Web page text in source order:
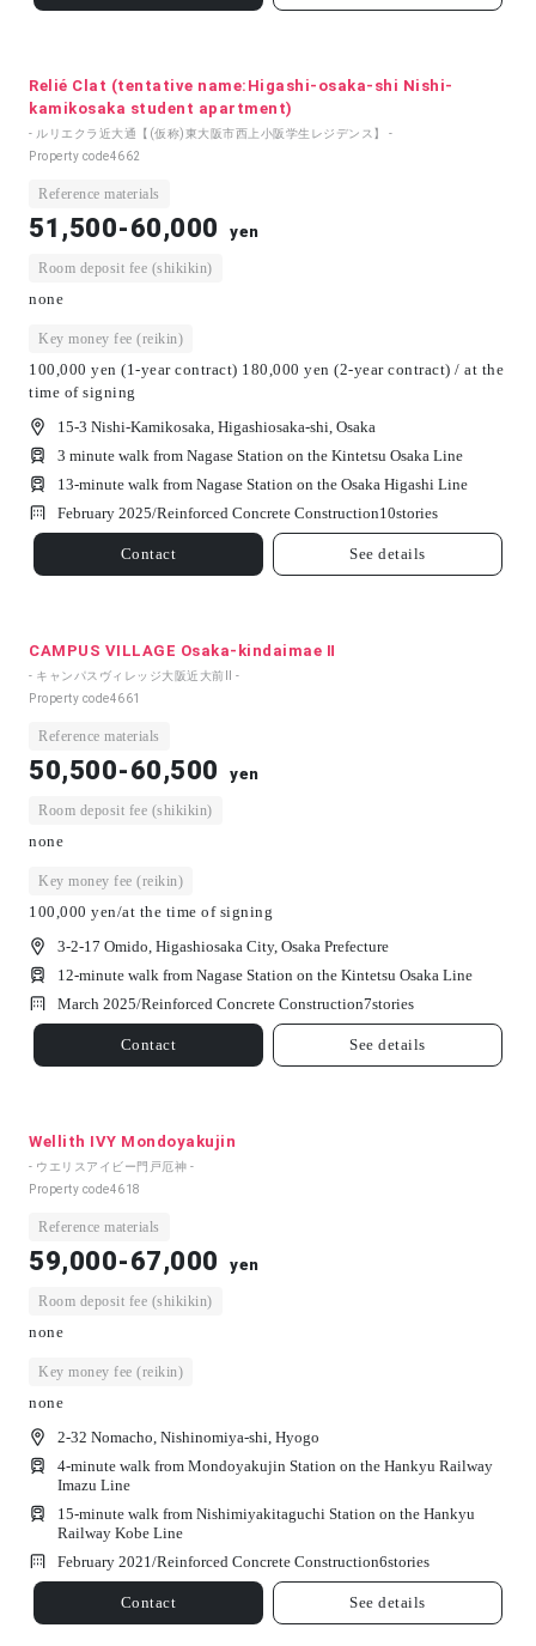
Relié Clat (tentative name:Higashi-osaka-shi Nishi-
kamikosaka student apartment)
- ルリエクラ近大通【(仮称)東大阪市西上小阪学生レジデンス】 -
Property code4662
Reference materials
51,500-60,000 yen
Room deposit fee (shikikin)
none
Key money fee (reikin)
100,000 yen (1-year contract) 180,000 yen (2-year contract) / at the
time of signing
15-3 Nishi-Kamikosaka, Higashiosaka-shi, Osaka
3 minute walk from Nagase Station on the Kintetsu Osaka Line
13-minute walk from Nagase Station on the Osaka Higashi Line
February 2025/Reinforced Concrete Construction10stories
Contact See details
CAMPUS VILLAGE Osaka-kindaimae Ⅱ
- キャンパスヴィレッジ大阪近大前Ⅱ -
Property code4661
Reference materials
50,500-60,500 yen
Room deposit fee (shikikin)
none
Key money fee (reikin)
100,000 yen/at the time of signing
3-2-17 Omido, Higashiosaka City, Osaka Prefecture
12-minute walk from Nagase Station on the Kintetsu Osaka Line
March 2025/Reinforced Concrete Construction7stories
Contact See details
Wellith IVY Mondoyakujin
- ウエリスアイビー門戸厄神 -
Property code4618
Reference materials
59,000-67,000 yen
Room deposit fee (shikikin)
none
Key money fee (reikin)
none
2-32 Nomacho, Nishinomiya-shi, Hyogo
4-minute walk from Mondoyakujin Station on the Hankyu Railway
Imazu Line
15-minute walk from Nishimiyakitaguchi Station on the Hankyu
Railway Kobe Line
February 2021/Reinforced Concrete Construction6stories
Contact See details